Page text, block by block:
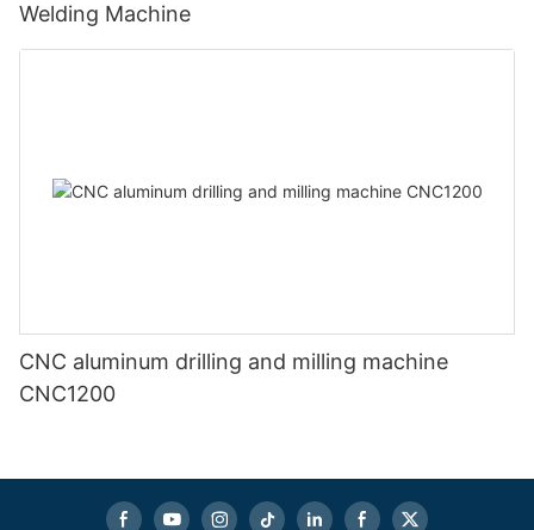
Welding Machine
CNC aluminum drilling and milling machine
CNC1200